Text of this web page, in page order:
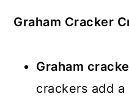
Graham Cracker
Graham
crackers add